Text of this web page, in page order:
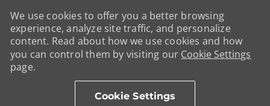
We use cookies to offer you a better browsing
experience, analyze site traffic, and personalize
content. Read about how we use cookies and how
you can control them by visiting our Cookie Settings
page.
Cookie Settings